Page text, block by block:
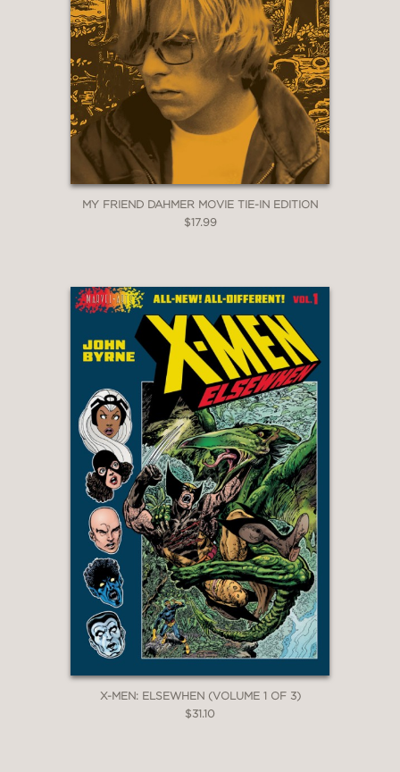
MY FRIEND DAHMER MOVIE TIE-IN EDITION
$17.99
X-MEN: ELSEWHEN (VOLUME 1 OF 3)
$31.10